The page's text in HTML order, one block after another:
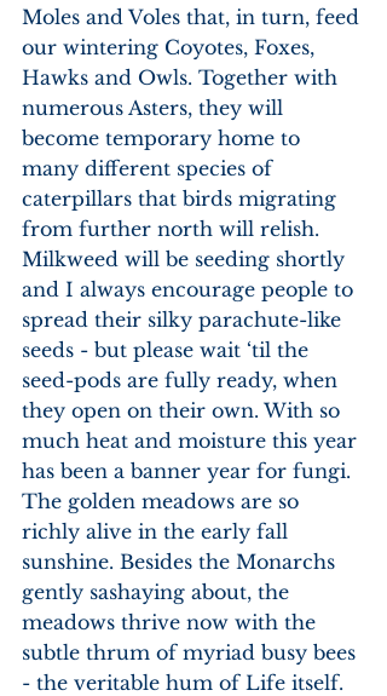
Moles and Voles that, in turn, feed
our wintering Coyotes, Foxes,
Hawks and Owls. Together with
numerous Asters, they will
become temporary home to
many different species of
caterpillars that birds migrating
from further north will relish.
Milkweed will be seeding shortly
and I always encourage people to
spread their silky parachute-like
seeds - but please wait ‘til the
seed-pods are fully ready, when
they open on their own. With so
much heat and moisture this year
has been a banner year for fungi.
The golden meadows are so
richly alive in the early fall
sunshine. Besides the Monarchs
gently sashaying about, the
meadows thrive now with the
subtle thrum of myriad busy bees
- the veritable hum of Life itself.